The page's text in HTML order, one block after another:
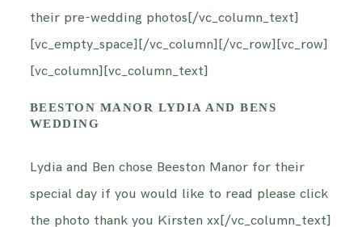
their pre-wedding photos[/vc_column_text]
[vc_empty_space][/vc_column][/vc_row][vc_row]
[vc_column][vc_column_text]
BEESTON MANOR LYDIA AND BENS
WEDDING
Lydia and Ben chose Beeston Manor for their
special day if you would like to read please click
the photo thank you Kirsten xx[/vc_column_text]